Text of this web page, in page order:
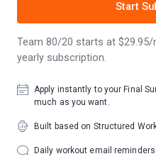
Start
Team 80/20 starts at
yearly subscription.
Apply instantly to your Final
much as you want.
Built based on Structured
Daily workout email reminders